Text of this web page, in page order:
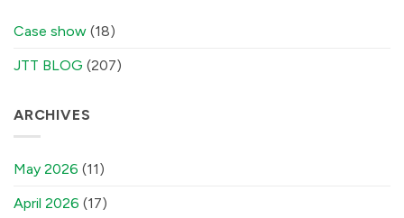
Case show (18)
JTT BLOG (207)
ARCHIVES
May 2026 (11)
April 2026 (17)